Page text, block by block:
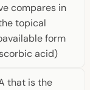
compares in
topical
form
acid)
that is the